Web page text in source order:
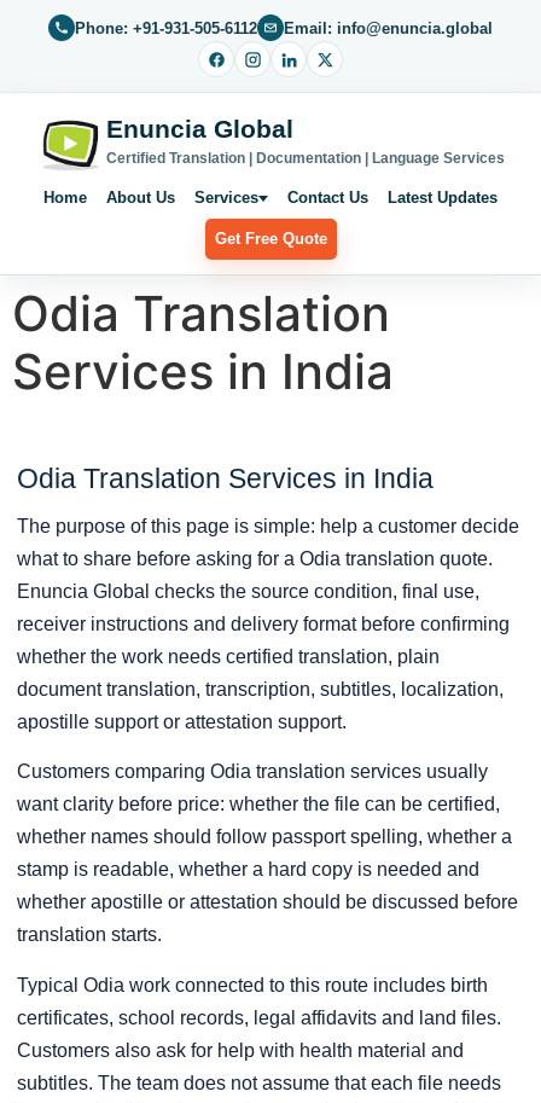
Phone: +91-931-505-6112 Email: info@enuncia.global
Enuncia Global
Certified Translation | Documentation | Language Services
Home About Us Services Contact Us Latest Updates
Get Free Quote
Odia Translation
Services in India
Odia Translation Services in India
The purpose of this page is simple: help a customer decide
what to share before asking for a Odia translation quote.
Enuncia Global checks the source condition, final use,
receiver instructions and delivery format before confirming
whether the work needs certified translation, plain
document translation, transcription, subtitles, localization,
apostille support or attestation support.
Customers comparing Odia translation services usually
want clarity before price: whether the file can be certified,
whether names should follow passport spelling, whether a
stamp is readable, whether a hard copy is needed and
whether apostille or attestation should be discussed before
translation starts.
Typical Odia work connected to this route includes birth
certificates, school records, legal affidavits and land files.
Customers also ask for help with health material and
subtitles. The team does not assume that each file needs